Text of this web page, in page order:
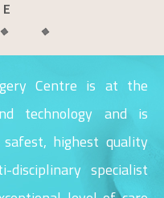
Centre is at the
technology and is
highest quality
specialist